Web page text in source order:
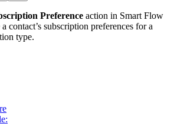
Preference action in Smart Flow
contact’s subscription preferences for a
type.